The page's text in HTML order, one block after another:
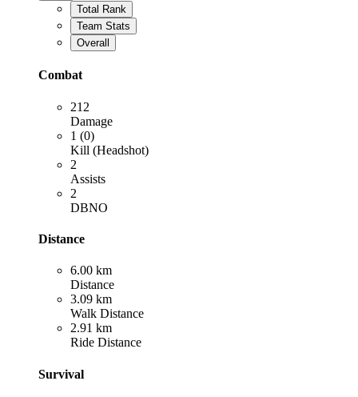
Total Rank
Team Stats
Overall
Combat
212
Damage
1 (0)
Kill (Headshot)
2
Assists
2
DBNO
Distance
6.00 km
Distance
3.09 km
Walk Distance
2.91 km
Ride Distance
Survival